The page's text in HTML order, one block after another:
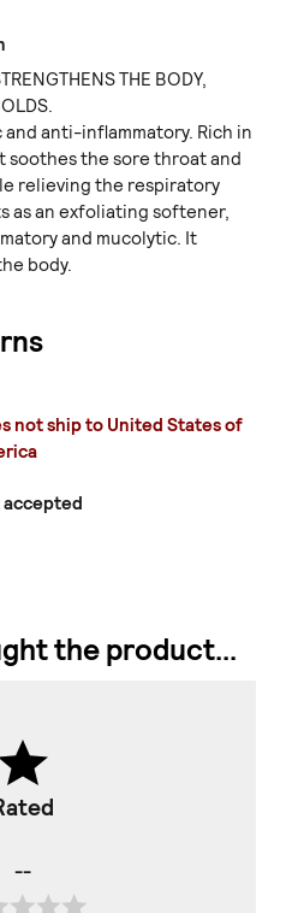
THE BODY,
anti-inflammatory. Rich in
soothes the sore throat and
relieving the respiratory
as an exfoliating softener,
and mucolytic. It
body.
not ship to United States of
accepted
the product...
--